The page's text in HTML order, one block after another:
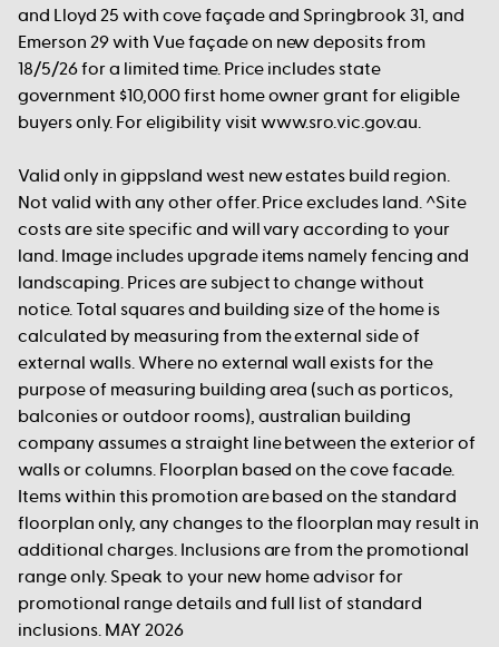
and Lloyd 25 with cove façade and Springbrook 31, and
Emerson 29 with Vue façade on new deposits from
18/5/26 for a limited time. Price includes state
government $10,000 first home owner grant for eligible
buyers only. For eligibility visit www.sro.vic.gov.au.
Valid only in gippsland west new estates build region.
Not valid with any other offer. Price excludes land. ^Site
costs are site specific and will vary according to your
land. Image includes upgrade items namely fencing and
landscaping. Prices are subject to change without
notice. Total squares and building size of the home is
calculated by measuring from the external side of
external walls. Where no external wall exists for the
purpose of measuring building area (such as porticos,
balconies or outdoor rooms), australian building
company assumes a straight line between the exterior of
walls or columns. Floorplan based on the cove facade.
Items within this promotion are based on the standard
floorplan only, any changes to the floorplan may result in
additional charges. Inclusions are from the promotional
range only. Speak to your new home advisor for
promotional range details and full list of standard
inclusions. MAY 2026